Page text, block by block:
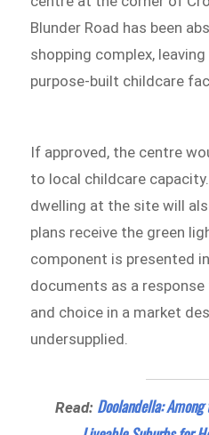
Blunder Road has been
shopping complex,
purpose-built childcare
If approved, the centre
to local childcare
dwelling at the site will
plans receive the green
component is presented
documents as a
and choice in a market
undersupplied.
Read: Doolandella: